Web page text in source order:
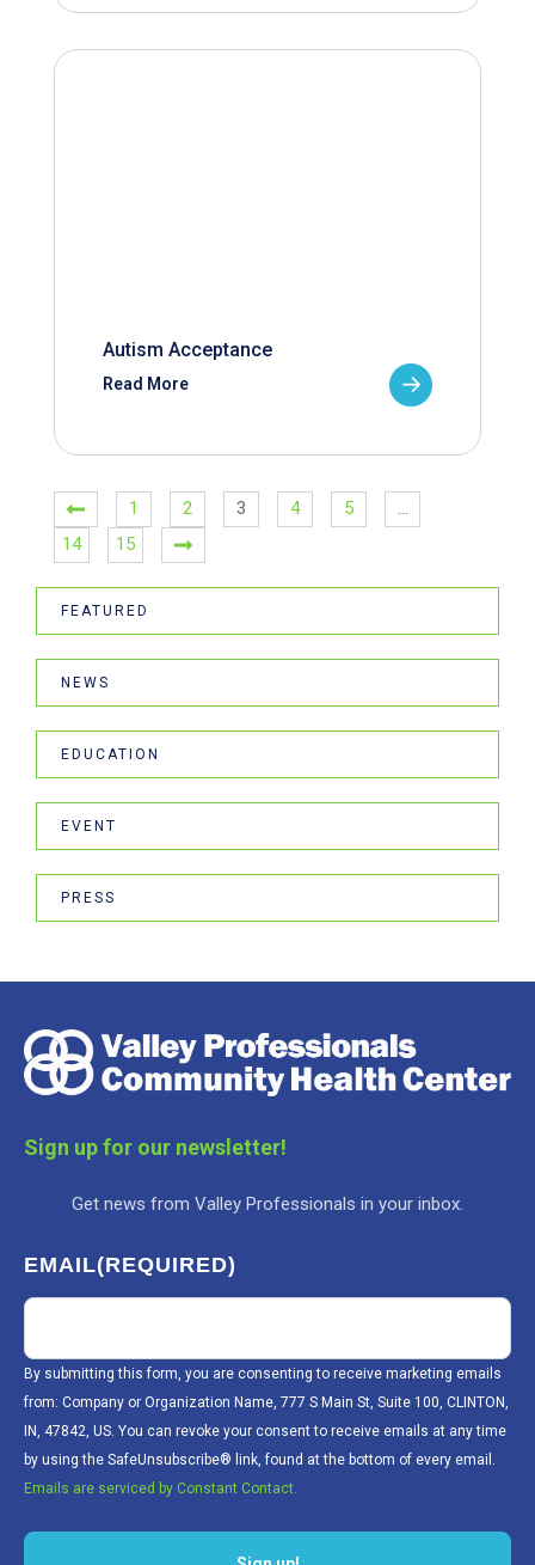
Autism Acceptance
Read More
1 2 3 4 5
…
14
15
FEATURED
NEWS
EDUCATION
EVENT
PRESS
Sign up for our newsletter!
Get news from Valley Professionals in your inbox.
EMAIL(REQUIRED)
By submitting this form, you are consenting to receive marketing emails
from: Company or Organization Name, 777 S Main St, Suite 100, CLINTON,
IN, 47842, US. You can revoke your consent to receive emails at any time
by using the SafeUnsubscribe® link, found at the bottom of every email.
Emails are serviced by Constant Contact.